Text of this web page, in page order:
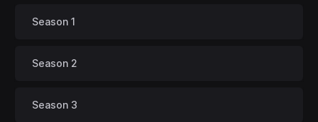
Season 1
Season 2
Season 3